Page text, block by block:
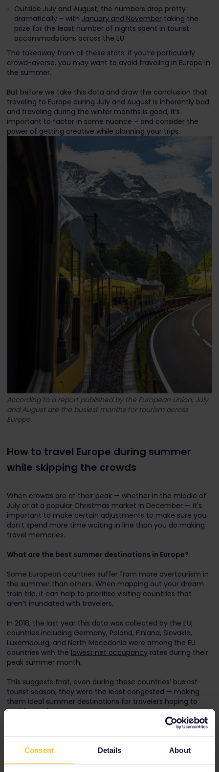
Consent Details About
Outside July and August, the numbers drop pretty
dramatically – with January and November taking the
prize for the least number of nights spent in tourist
accommodations across the EU.
The takeaway from all these stats: if you’re particularly
crowd-averse, you may want to avoid traveling in Europe in
the summer.
But before we take this data and draw the conclusion that
traveling to Europe during July and August is inherently bad
and traveling during the winter months is good, it’s
important to factor in some nuance – and consider the
power of getting creative while planning your trips.
According to a report published by the European Union, July
and August are the busiest months for tourism across
Europe.
How to travel Europe during summer
while skipping the crowds
When crowds are at their peak — whether in the middle of
July or at a popular Christmas market in December — it's
important to make certain adjustments to make sure you
don’t spend more time waiting in line than you do making
travel memories.
What are the best summer destinations in Europe?
Some European countries suffer from more overtourism in
the summer than others. When mapping out your dream
train trip, it can help to prioritise visiting countries that
aren’t inundated with travelers.
In 2018, the last year this data was collected by the EU,
countries including Germany, Poland, Finland, Slovakia,
Luxembourg, and North Macedonia were among the EU
countries with the lowest net occupancy rates during their
peak summer month.
This suggests that, even during these countries’ busiest
tourist season, they were the least congested — making
them ideal summer destinations for travelers hoping to
avoid crowds.